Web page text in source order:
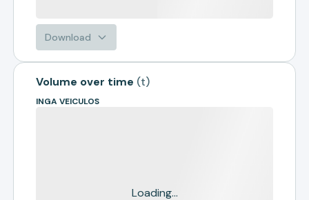
Download
Volume over time (t)
INGA VEICULOS
Loading...